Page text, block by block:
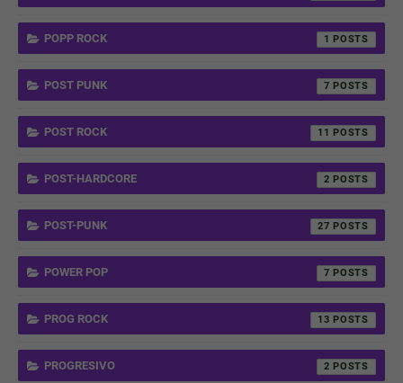
POPP ROCK 1
POST PUNK 7
POST ROCK 11
POST-HARDCORE 2
POST-PUNK 27
POWER POP 7
PROG ROCK 13
PROGRESIVO 2